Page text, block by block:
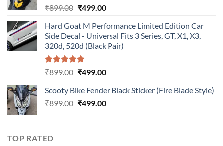
₹899.00 Original
was:
₹899.00.
₹499.00Current
is:
₹499.00.
Hard Goat M Performance Limited Edition Car
Side Decal - Universal Fits 3 Series, GT, X1, X3,
320d, 520d (Black Pair)
Rated5.00
₹899.00 Original
was:
₹899.00.
₹499.00Current
is:
₹499.00.
Scooty Bike Fender Black Sticker (Fire Blade Style)
₹899.00 Original
₹499.00Current
TOP RATED